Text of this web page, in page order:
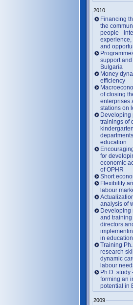
2010
Financing
the
people -
experience,
and
support
Bulgaria
Money
efficiency
of closing
enterprises
stations on
Developing
trainings of
education
for
economic
of OPHR
Short
Flexibility
labour
analysis of
Developing
and
directors
in education
Training
research
dynamic
labour
Ph.D. study
forming an
potential in
2009